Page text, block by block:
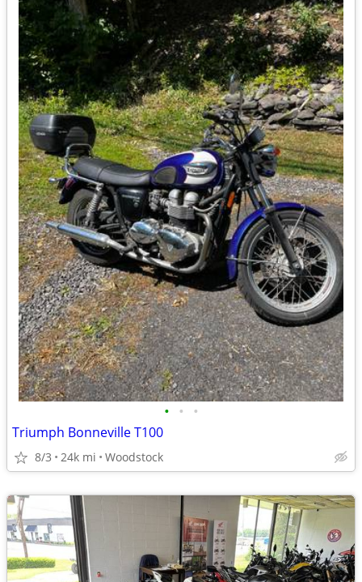
• • •
Triumph Bonneville T100
8/3 24k mi Woodstock